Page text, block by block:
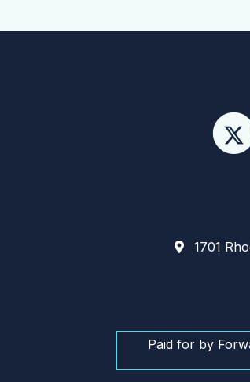
1701
Paid for by